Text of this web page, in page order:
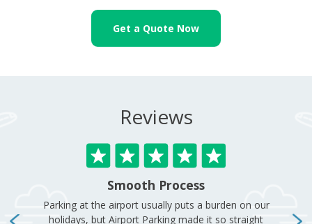
Get a Quote Now